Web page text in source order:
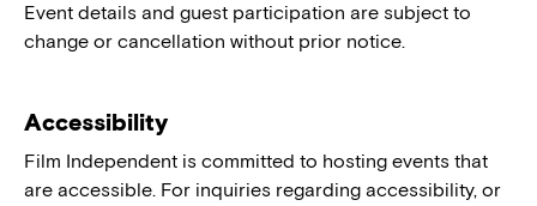
Event details and guest participation are subject to
change or cancellation without prior notice.
Accessibility
Film Independent is committed to hosting events that
are accessible. For inquiries regarding accessibility, or